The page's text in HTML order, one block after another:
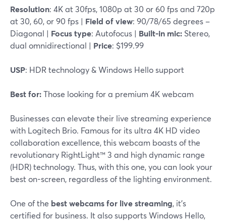
Resolution: 4K at 30fps, 1080p at 30 or 60 fps and 720p
at 30, 60, or 90 fps | Field of view: 90/78/65 degrees –
Diagonal | Focus type: Autofocus | Built-in mic: Stereo,
dual omnidirectional | Price: $199.99
USP: HDR technology & Windows Hello support
Best for:Those looking for a premium 4K webcam
Businesses can elevate their live streaming experience
with Logitech Brio. Famous for its ultra 4K HD video
collaboration excellence, this webcam boasts of the
revolutionary RightLight™ 3 and high dynamic range
(HDR) technology. Thus, with this one, you can look your
best on-screen, regardless of the lighting environment.
One of the best webcams for live streaming, it's
certified for business. It also supports Windows Hello,